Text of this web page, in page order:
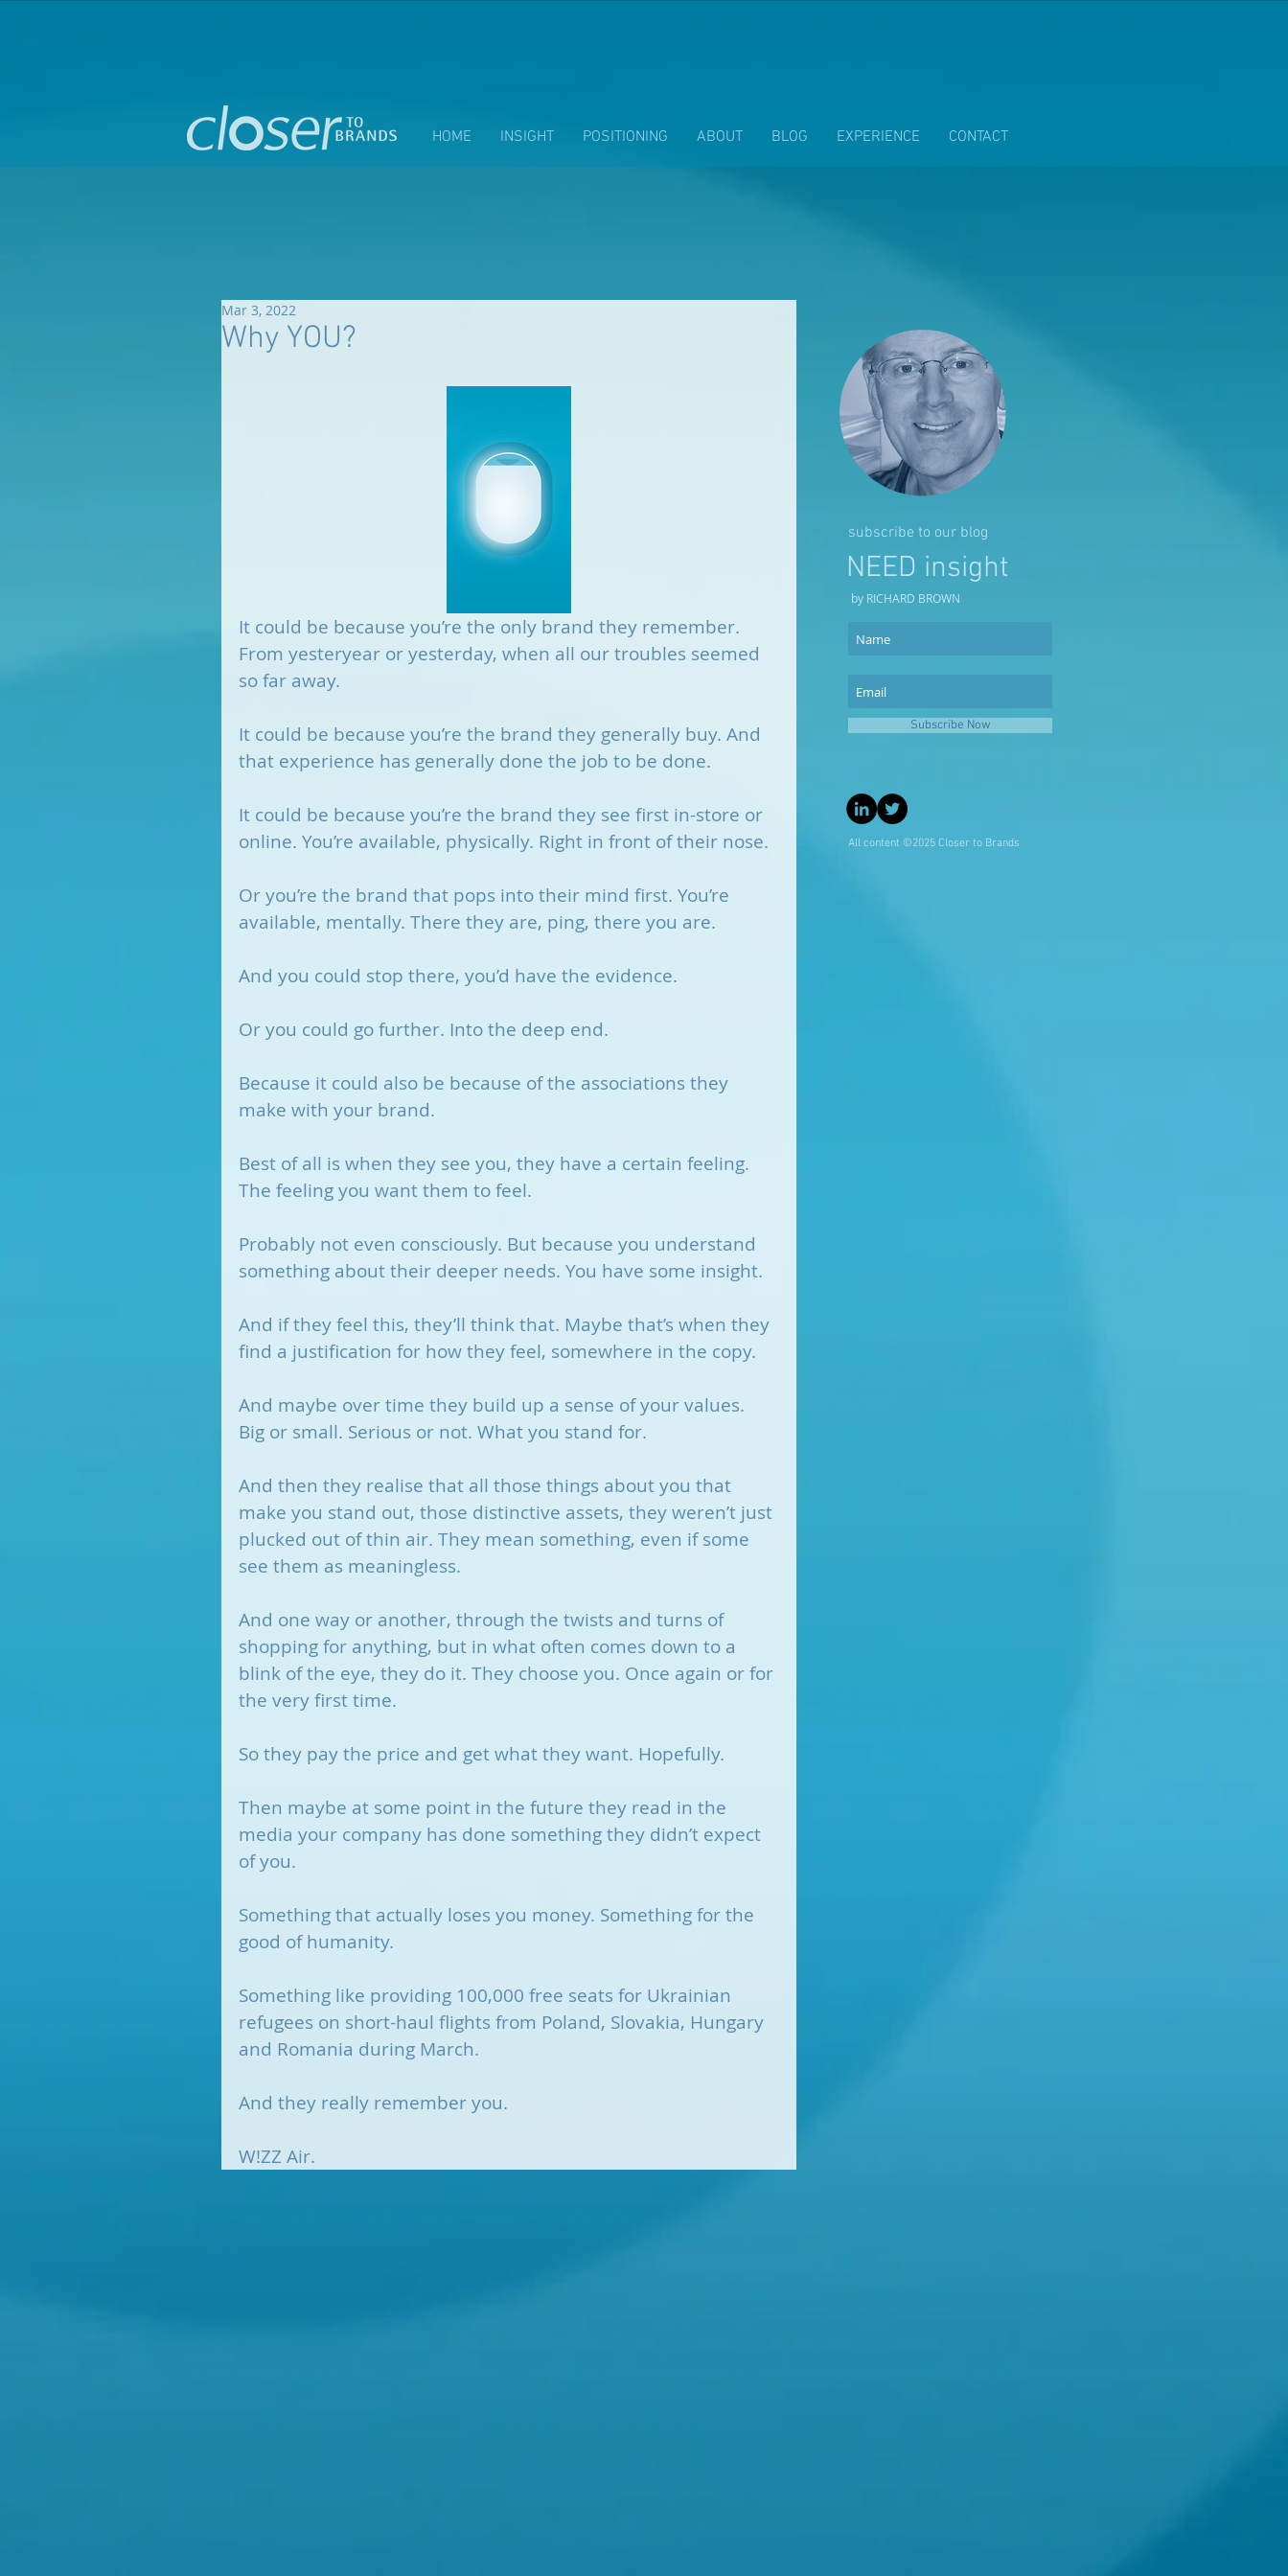
HOME INSIGHT POSITIONING ABOUT BLOG EXPERIENCE CONTACT
Why YOU?
Mar 3, 2022
It could be because you’re the only brand they remember.
From yesteryear or yesterday, when all our troubles seemed
so far away.
It could be because you’re the brand they generally buy. And
that experience has generally done the job to be done.
It could be because you’re the brand they see first in-store or
online. You’re available, physically. Right in front of their nose.
Or you’re the brand that pops into their mind first. You’re
available, mentally. There they are, ping, there you are.
And you could stop there, you’d have the evidence.
Or you could go further. Into the deep end.
Because it could also be because of the associations they
make with your brand.
Best of all is when they see you, they have a certain feeling.
The feeling you want them to feel.
Probably not even consciously. But because you understand
something about their deeper needs. You have some insight.
And if they feel this, they’ll think that. Maybe that’s when they
find a justification for how they feel, somewhere in the copy.
And maybe over time they build up a sense of your values.
Big or small. Serious or not. What you stand for.
And then they realise that all those things about you that
make you stand out, those distinctive assets, they weren’t just
plucked out of thin air. They mean something, even if some
see them as meaningless.
And one way or another, through the twists and turns of
shopping for anything, but in what often comes down to a
blink of the eye, they do it. They choose you. Once again or for
the very first time.
So they pay the price and get what they want. Hopefully.
Then maybe at some point in the future they read in the
media your company has done something they didn’t expect
of you.
Something that actually loses you money. Something for the
good of humanity.
Something like providing 100,000 free seats for Ukrainian
refugees on short-haul flights from Poland, Slovakia, Hungary
and Romania during March.
And they really remember you.
W!ZZ Air.
subscribe to our blog
NEED insight
by RICHARD BROWN
Subscribe Now
All content ©2025 Closer to Brands